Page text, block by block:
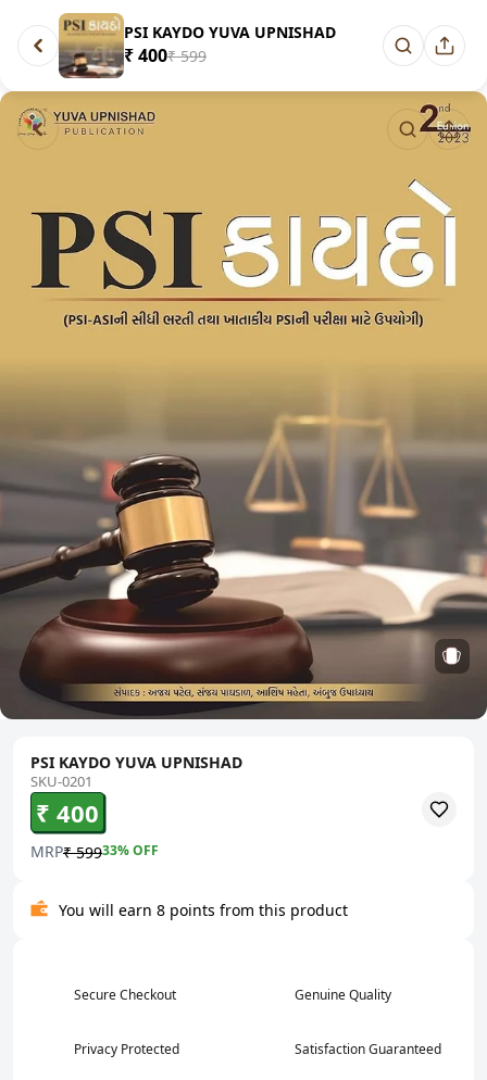
PSI KAYDO YUVA UPNISHAD
₹ 400₹ 599
PSI KAYDO YUVA UPNISHAD
SKU-0201
₹ 400
MRP₹ 59933% OFF
You will earn 8 points from this product
Secure Checkout Genuine Quality
Privacy Protected Satisfaction Guaranteed